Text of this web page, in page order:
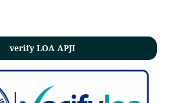
verify LOA APJI